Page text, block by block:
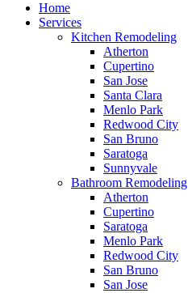
Home
Services
Kitchen Remodeling
Atherton
Cupertino
San Jose
Santa Clara
Menlo Park
Redwood City
San Bruno
Saratoga
Sunnyvale
Bathroom Remodeling
Atherton
Cupertino
Saratoga
Menlo Park
Redwood City
San Bruno
San Jose